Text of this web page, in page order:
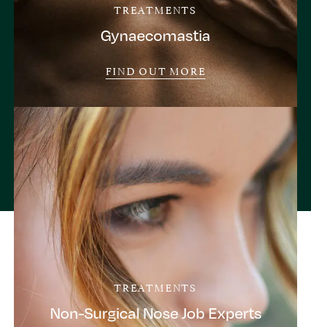
TREATMENTS
Gynaecomastia
FIND OUT MORE
TREATMENTS
Non-Surgical Nose Job Experts